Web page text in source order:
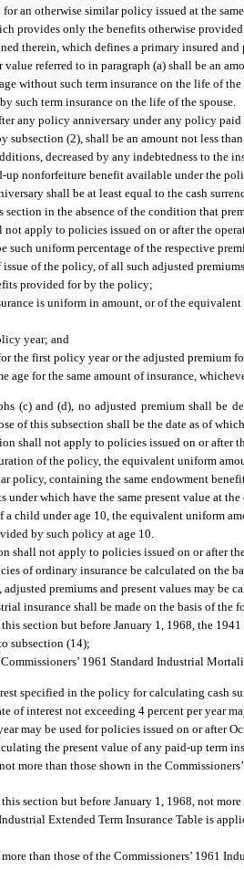
for an otherwise similar policy issued at the
provides only the benefits otherwise
therein, which defines a primary insured
referred to in paragraph (a) shall be an
without such term insurance on the life of
such term insurance on the life of the spouse.
any policy anniversary under any policy
(2), shall be an amount not less
decreased by any indebtedness to the
up nonforfeiture benefit available under the
shall be at least equal to the cash
in the absence of the condition that
not apply to policies issued on or after the
such uniform percentage of the respective
of the policy, of all such adjusted
provided for by the policy;
is uniform in amount, or of the
year; and
the first policy year or the adjusted
for the same amount of insurance,
(c) and (d), no adjusted premium shall be
of this subsection shall be the date as of
shall not apply to policies issued on or after
of the policy, the equivalent uniform
containing the same endowment
which have the same present value at
child under age 10, the equivalent uniform
by such policy at age 10.
shall not apply to policies issued on or after
of ordinary insurance be calculated on the
premiums and present values may be
insurance shall be made on the basis of the
section but before January 1, 1968, the
subsection (14);
1961 Standard Industrial
specified in the policy for calculating cash
of interest not exceeding 4 percent per year
may be used for policies issued on or after
the present value of any paid-up term
more than those shown in the
section but before January 1, 1968, not
Extended Term Insurance Table is
than those of the Commissioners’ 1961